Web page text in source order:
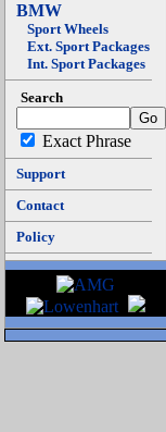
BMW
Sport Wheels
Ext. Sport Packages
Int. Sport Packages
Search
Exact Phrase
Support
Contact
Policy